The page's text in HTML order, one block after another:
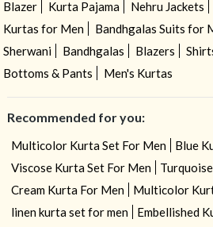
Blazer Kurta Pajama Nehru Jackets
Kurtas for Men
Bandhgalas Suits for
Sherwani
Bandhgalas Blazers
Bottoms & Pants
Men's Kurtas
Recommended for you:
Multicolor Kurta Set For Men
Blue
Viscose Kurta Set For Men
Cream Kurta For Men
Multicolor
linen kurta set for men
Embellished